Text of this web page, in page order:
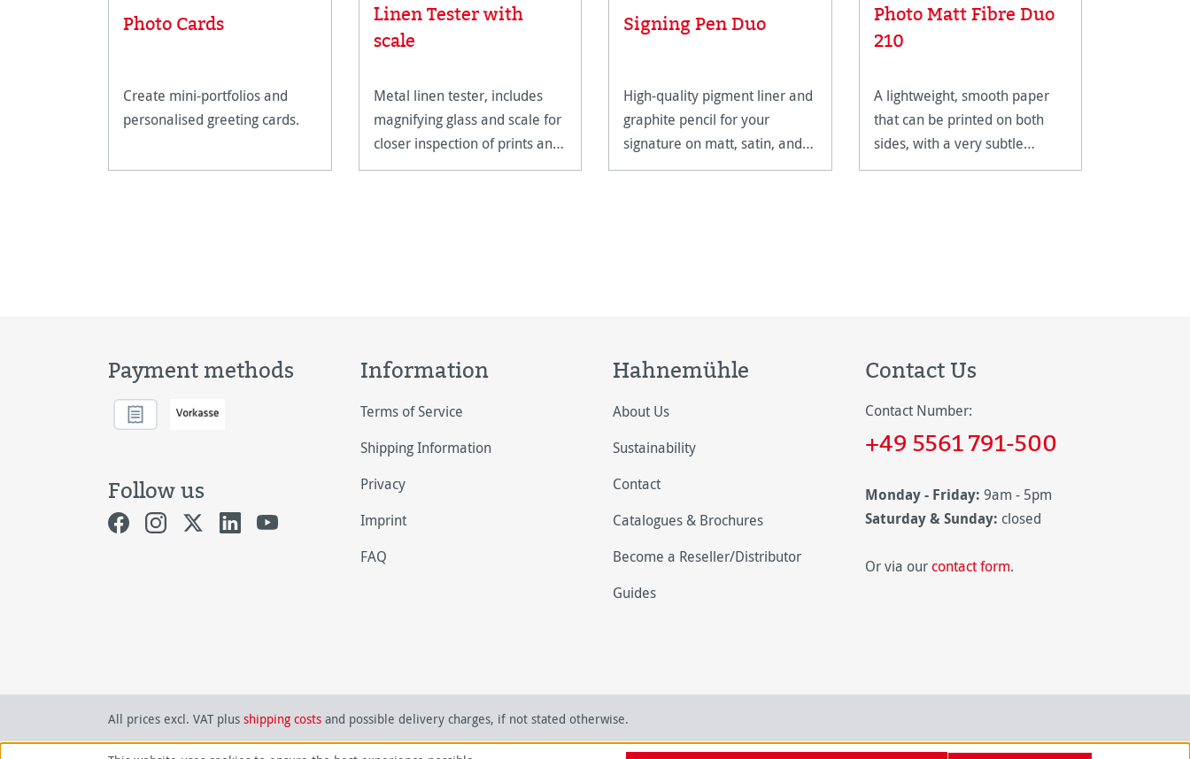
Photo Cards
Create mini-portfolios and
personalised greeting cards.
Linen Tester with
scale
Metal linen tester, includes
magnifying glass and scale for
closer inspection of prints and
artwork.
Signing Pen Duo
High-quality pigment liner and
graphite pencil for your
signature on matt, satin, and
high-gloss paper surfaces.
Photo Matt Fibre Duo
210
A lightweight, smooth paper
that can be printed on both
sides, with a very subtle
texture and a pleasant, warm
Payment methods
Follow us
Information
Terms of Service
Shipping Information
Privacy
Imprint
FAQ
Hahnemühle
About Us
Sustainability
Contact
Catalogues & Brochures
Become a Reseller/Distributor
Guides
Contact Us
Contact Number:
+49 5561 791-500
Monday - Friday: 9am - 5pm
Saturday & Sunday: closed
Or via our contact form.
All prices excl. VAT plus shipping costs and possible delivery charges, if not stated otherwise.